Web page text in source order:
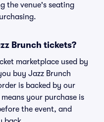
the venue's seating
Brunch tickets?
marketplace used by
buy Jazz Brunch
is backed by our
your purchase is
the event, and